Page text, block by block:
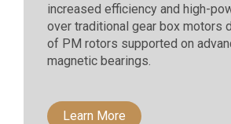
increased efficiency and high-
over traditional gear box motors
of PM rotors supported on
magnetic bearings.
Learn More